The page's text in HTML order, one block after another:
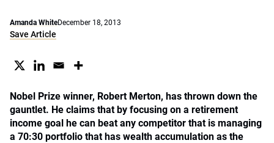
Amanda WhiteDecember 18, 2013
Save Article
Nobel Prize winner, Robert Merton, has thrown down the
gauntlet. He claims that by focusing on a retirement
income goal he can beat any competitor that is managing
a 70:30 portfolio that has wealth accumulation as the